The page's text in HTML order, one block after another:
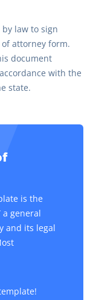
law to sign
attorney form.
document
with the
state.
is the
a general
and its legal